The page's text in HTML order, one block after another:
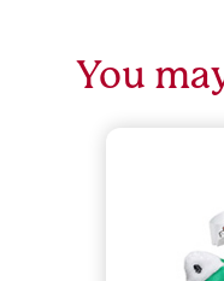
You